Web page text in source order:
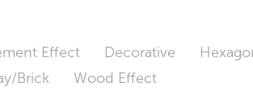
Effect Decorative
Brick Wood Effect